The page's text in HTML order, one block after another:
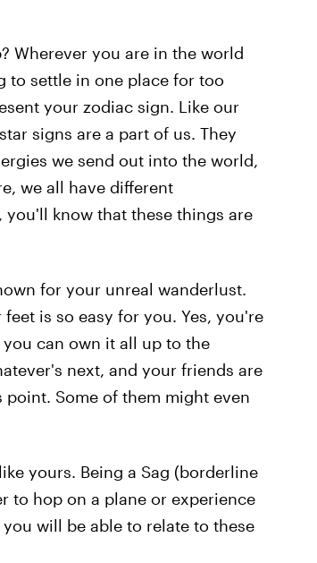
Wherever you are in the world
to settle in one place for too
your zodiac sign. Like our
signs are a part of us. They
we send out into the world,
we all have different
, you'll know that these things are
for your unreal wanderlust.
is so easy for you. Yes, you're
can own it all up to the
next, and your friends are
Some of them might even
yours. Being a Sag (borderline
to hop on a plane or experience
will be able to relate to these